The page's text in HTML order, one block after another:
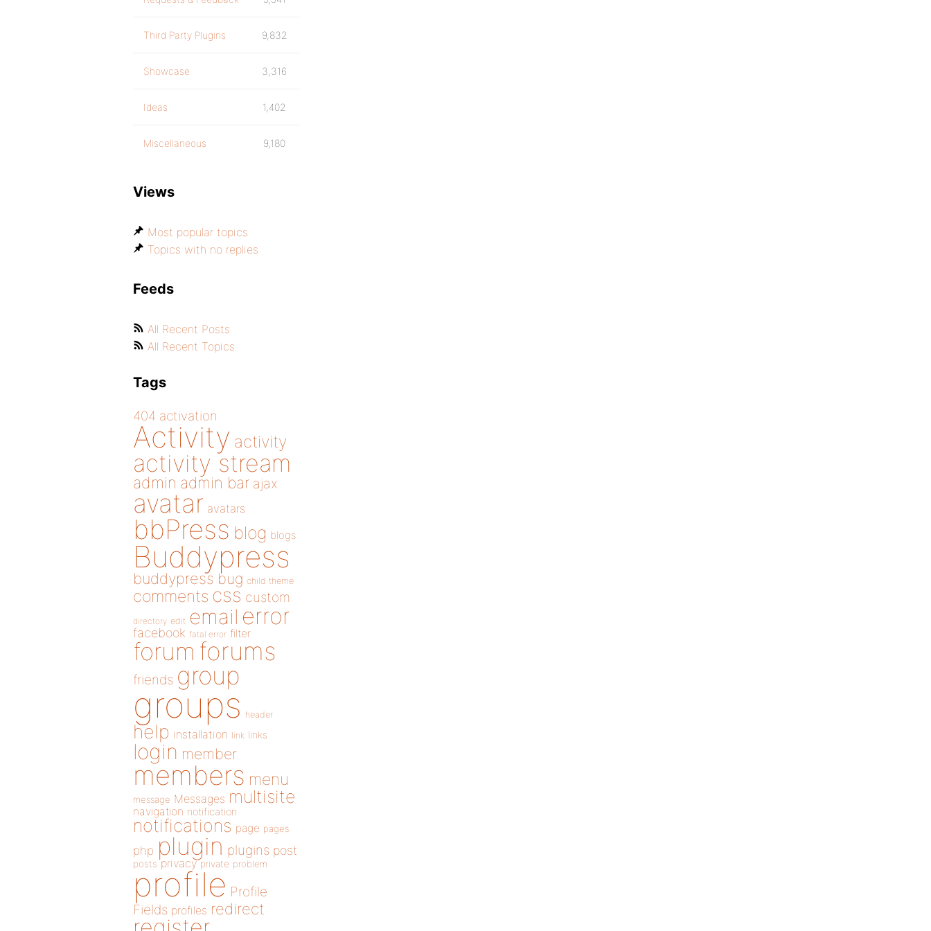
Third Party Plugins 9,832
Showcase 3,316
Ideas 1,402
Miscellaneous 9,180
Views
Most popular topics
Topics with no replies
Feeds
All Recent Posts
All Recent Topics
Tags
404 activation
Activity activity
activity stream
admin admin bar ajax
avatar avatars
bbPress blog blogs
Buddypress
buddypress bug child theme
comments css custom
directory edit email error
facebook fatal error filter
forum forums
friends group
groups header
help installation link links
login member
members menu
message Messages multisite
navigation notification
notifications page pages
php plugin plugins post
posts privacy private problem
profile Profile
Fields profiles redirect